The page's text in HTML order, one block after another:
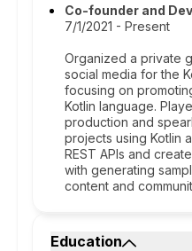
Co-founder and
7/1/2021 - Present
Organized a private
social media for the
focusing on
Kotlin language.
production and
projects using Kotlin
REST APIs and
with generating
content and
Education